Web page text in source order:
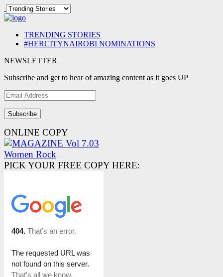
TRENDING STORIES
#HERCITYNAIROBI NOMINATIONS
NEWSLETTER
Subscribe and get to hear of amazing content as it goes UP
Email
Address
ONLINE COPY
PICK YOUR FREE COPY HERE: